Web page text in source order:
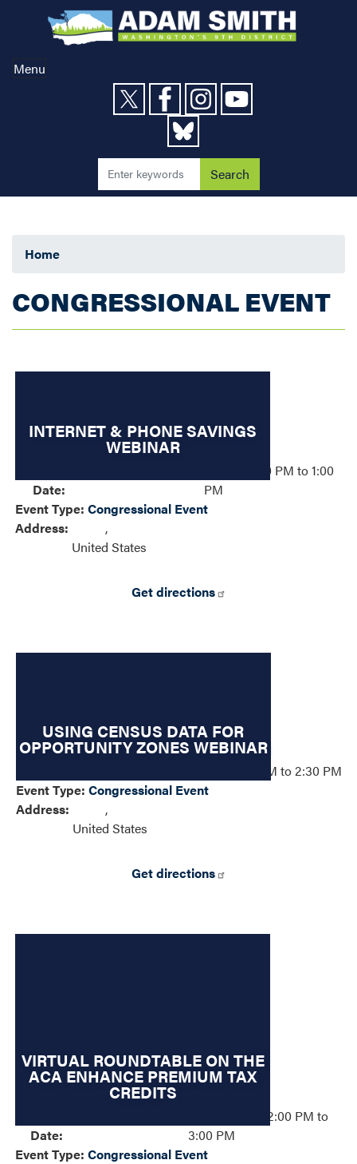
content
Menu
Home
CONGRESSIONAL EVENT
INTERNET & PHONE SAVINGS
WEBINAR
Date:
Wednesday, May 6, 2026 – 12:00 PM to 1:00
PM
Event Type: Congressional Event
Address:
,
United States
Get directions
USING CENSUS DATA FOR
OPPORTUNITY ZONES WEBINAR
Monday, April 27, 2026 – 01:30 PM to 2:30 PM
Event Type: Congressional Event
Address:
,
United States
Get directions
VIRTUAL ROUNDTABLE ON THE
ACA ENHANCE PREMIUM TAX
CREDITS
Date:
Tuesday, November 4, 2025 – 02:00 PM to
3:00 PM
Event Type: Congressional Event